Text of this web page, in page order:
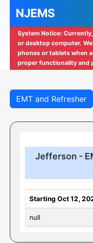
NJEMS
System Notice:
or desktop computer.
phones or tablets when
proper functionality and
EMT and Refresher
Jefferson -
Starting Oct 12,
null